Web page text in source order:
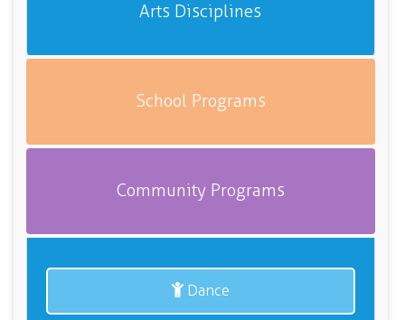
Arts Disciplines
School Programs
Community Programs
Dance